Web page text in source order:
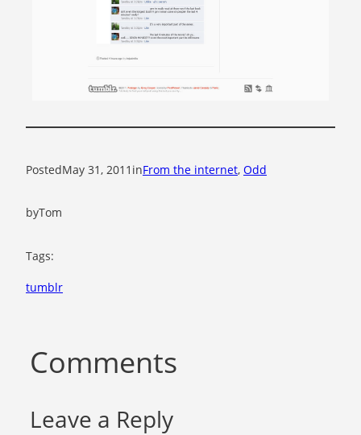
PostedMay 31, 2011 inFrom the internet, Odd
byTom
Tags:
tumblr
Comments
Leave a Reply